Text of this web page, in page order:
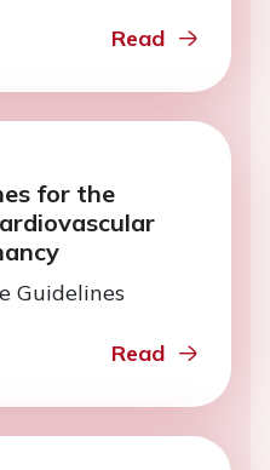
Read
for the
Guidelines
Read